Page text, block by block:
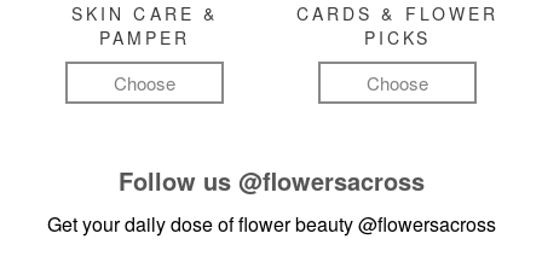
SKIN CARE &
PAMPER
Choose
CARDS & FLOWER
PICKS
Choose
Follow us @flowersacross
Get your daily dose of flower beauty@flowersacross